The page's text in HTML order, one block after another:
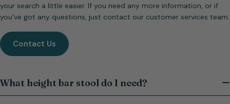
your search a little easier. If you need any more information, or if
you've got any questions, just contact our customer services team.
Contact Us
What height bar stool do I need?